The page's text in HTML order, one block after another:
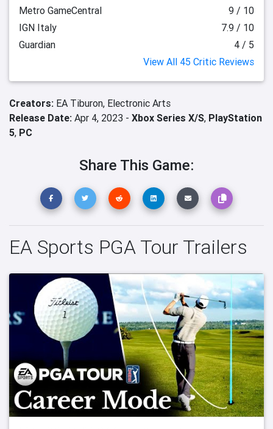
Metro GameCentral
9 / 10
IGN Italy
7.9 / 10
Guardian
4 / 5
View All 45 Critic Reviews
Creators: EA Tiburon, Electronic Arts
Release Date: Apr 4, 2023 - Xbox Series X/S, PlayStation
5, PC
Share This Game:
EA Sports PGA Tour Trailers